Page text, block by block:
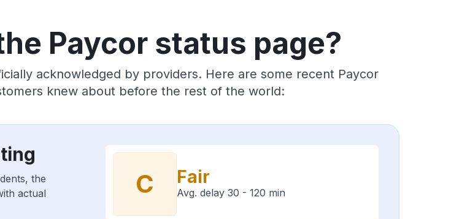
Paycor status page?
acknowledged by providers. Here are some recent Paycor
knew about before the rest of the world:
the
actual
C Fair
Avg. delay 30 - 120 min